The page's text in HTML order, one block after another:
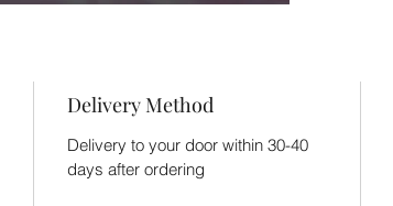
Delivery Method
Delivery to your door within 30-40
days after ordering